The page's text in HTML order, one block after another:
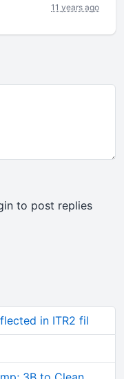
11 years ago
to post replies
in ITR2 fil